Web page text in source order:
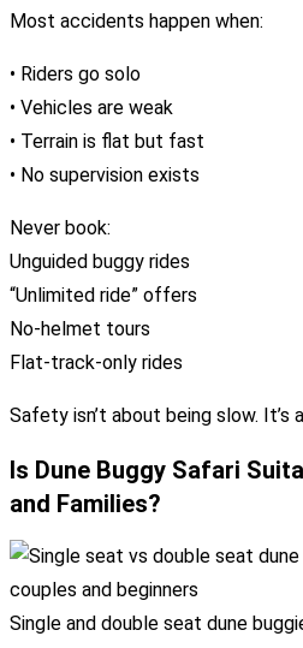
Most accidents happen when:
• Riders go solo
• Vehicles are weak
• Terrain is flat but fast
• No supervision exists
Never book:
Unguided buggy rides
“Unlimited ride” offers
No-helmet tours
Flat-track-only rides
Safety isn’t about being slow. It’s
Is Dune Buggy Safari
and Families?
Single and double seat dune